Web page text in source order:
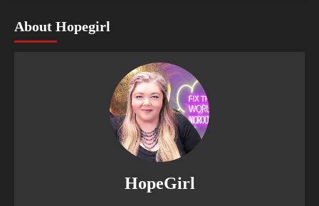
About Hopegirl
HopeGirl